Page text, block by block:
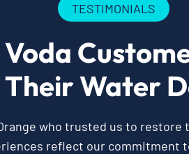
TESTIMONIALS
Their Water
who trusted us to
reflect our commitment